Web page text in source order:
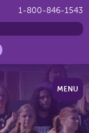
1-800-846-1543
MENU